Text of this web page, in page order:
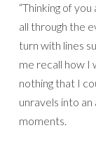
“Thinking of
all through the
turn with lines
me recall how I
nothing that I
unravels into
moments.